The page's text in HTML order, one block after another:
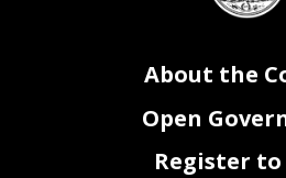
Pleasant Plains Retail Priority Area Clarification
About the
Open
Register to